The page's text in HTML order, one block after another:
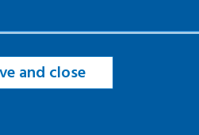
and close